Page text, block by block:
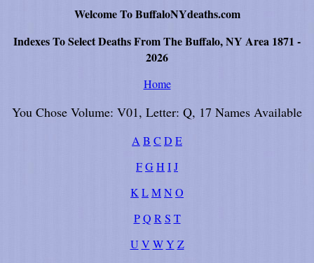
Welcome To BuffaloNYdeaths.com
Indexes To Select Deaths From The Buffalo, NY Area 1871 -
2026
Home
You Chose Volume: V01, Letter: Q, 17 Names Available
A B C D E
FG H IJ
K LMN O
P Q R S T
U V W Y Z